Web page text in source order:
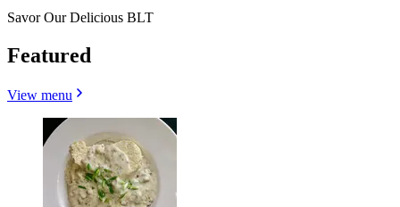
Savor Our Delicious BLT
Featured
View menu